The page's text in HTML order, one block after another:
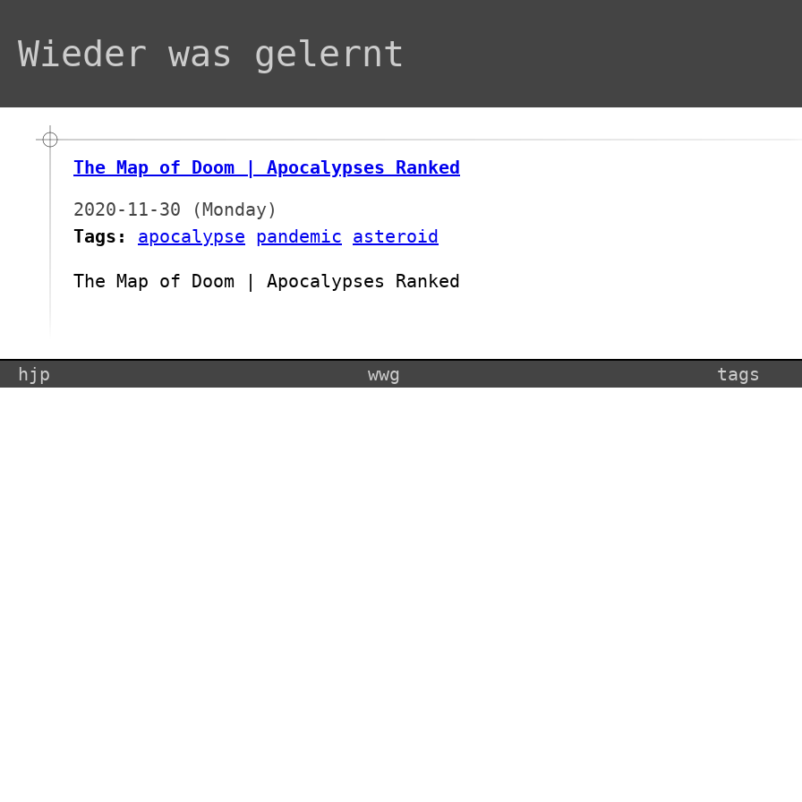
Wieder was gelernt
The Map of Doom | Apocalypses Ranked
2020-11-30 (Monday)
Tags:
apocalypse pandemic asteroid
The Map of Doom | Apocalypses Ranked
hjp wwg tags